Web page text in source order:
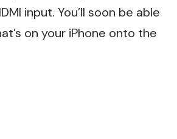
input. You’ll soon be able
on your iPhone onto the